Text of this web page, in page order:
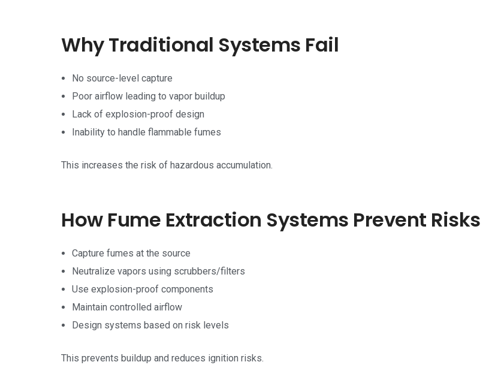
Why Traditional Systems Fail
No source-level capture
Poor airflow leading to vapor buildup
Lack of explosion-proof design
Inability to handle flammable fumes
This increases the risk of hazardous accumulation.
How Fume Extraction Systems Prevent Risks
Capture fumes at the source
Neutralize vapors using scrubbers/filters
Use explosion-proof components
Maintain controlled airflow
Design systems based on risk levels
This prevents buildup and reduces ignition risks.